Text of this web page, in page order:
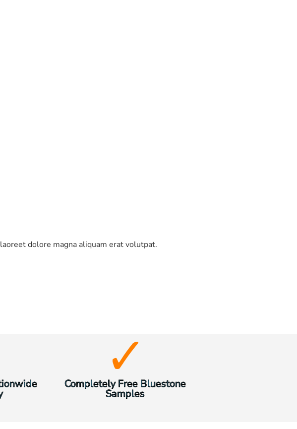
dolore magna aliquam erat volutpat.
Completely Free Bluestone
Samples